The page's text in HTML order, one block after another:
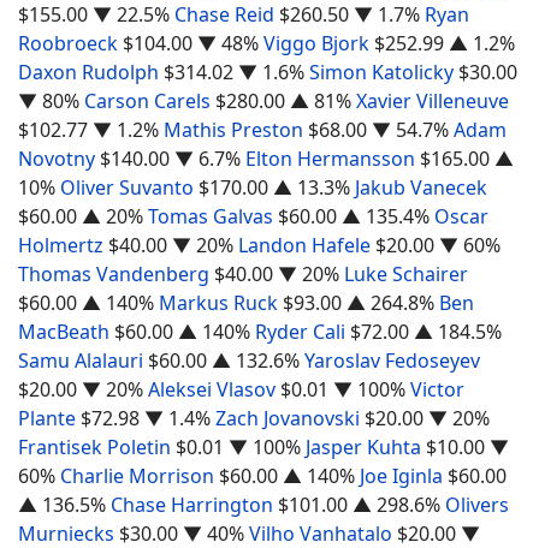
$155.00 ▼ 22.5% Chase Reid $260.50 ▼ 1.7% Ryan
Roobroeck $104.00 ▼ 48%Viggo Bjork $252.99 ▲ 1.2%
Daxon Rudolph $314.02 ▼ 1.6%Simon Katolicky $30.00
▼ 80% Carson Carels $280.00 ▲ 81%Xavier Villeneuve
$102.77 ▼ 1.2% Mathis Preston $68.00 ▼ 54.7%Adam
Novotny $140.00 ▼ 6.7% Elton Hermansson $165.00 ▲
10% Oliver Suvanto $170.00 ▲ 13.3% Jakub Vanecek
$60.00 ▲ 20%Tomas Galvas $60.00 ▲ 135.4% Oscar
Holmertz $40.00 ▼ 20% Landon Hafele $20.00 ▼ 60%
Thomas Vandenberg $40.00 ▼ 20% Luke Schairer
$60.00 ▲ 140% Markus Ruck $93.00 ▲ 264.8% Ben
MacBeath $60.00 ▲ 140% Ryder Cali $72.00 ▲ 184.5%
Samu Alalauri $60.00 ▲ 132.6%Yaroslav Fedoseyev
$20.00 ▼ 20%Aleksei Vlasov $0.01 ▼ 100%Victor
Plante $72.98 ▼ 1.4%Zach Jovanovski $20.00 ▼ 20%
Frantisek Poletin $0.01 ▼ 100% Jasper Kuhta $10.00 ▼
60% Charlie Morrison $60.00 ▲ 140% Joe Iginla $60.00
▲ 136.5% Chase Harrington $101.00 ▲ 298.6% Olivers
Murniecks $30.00 ▼ 40%Vilho Vanhatalo $20.00 ▼